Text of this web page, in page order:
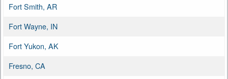
Fort Smith, AR
Fort Wayne, IN
Fort Yukon, AK
Fresno, CA